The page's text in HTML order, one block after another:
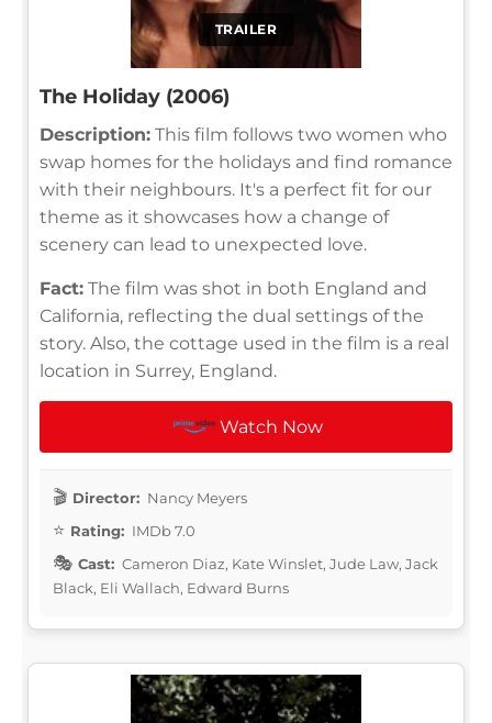
TRAILER
The Holiday (2006)
Description: This film follows two women who
swap homes for the holidays and find romance
with their neighbours. It's a perfect fit for our
theme as it showcases how a change of
scenery can lead to unexpected love.
Fact: The film was shot in both England and
California, reflecting the dual settings of the
story. Also, the cottage used in the film is a real
location in Surrey, England.
Watch Now
Director: Nancy Meyers
Rating: IMDb 7.0
Cast: Cameron Diaz, Kate Winslet, Jude Law, Jack
Black, Eli Wallach, Edward Burns